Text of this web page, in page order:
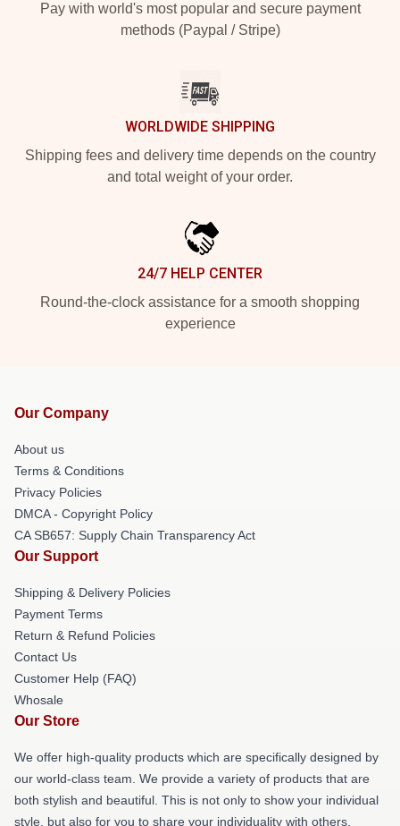
Pay with world's most popular and secure payment
methods (Paypal / Stripe)
WORLDWIDE SHIPPING
Shipping fees and delivery time depends on the country
and total weight of your order.
24/7 HELP CENTER
Round-the-clock assistance for a smooth shopping
experience
Our Company
About us
Terms & Conditions
Privacy Policies
DMCA - Copyright Policy
CA SB657: Supply Chain Transparency Act
Our Support
Shipping & Delivery Policies
Payment Terms
Return & Refund Policies
Contact Us
Customer Help (FAQ)
Whosale
Our Store
We offer high-quality products which are specifically designed by
our world-class team. We provide a variety of products that are
both stylish and beautiful. This is not only to show your individual
style, but also for you to share your individuality with others.